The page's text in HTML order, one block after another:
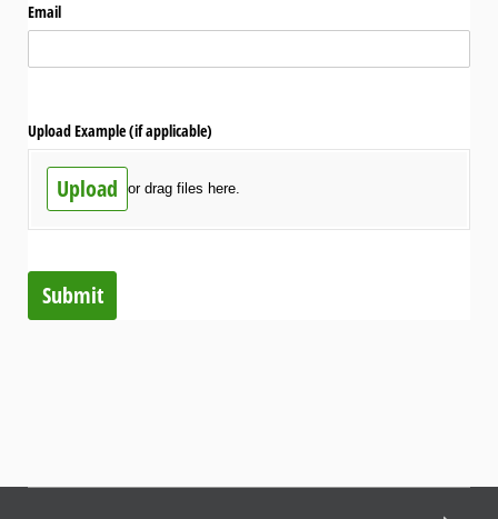
Email
Upload Example (if applicable)
Upload or drag files here.
Submit